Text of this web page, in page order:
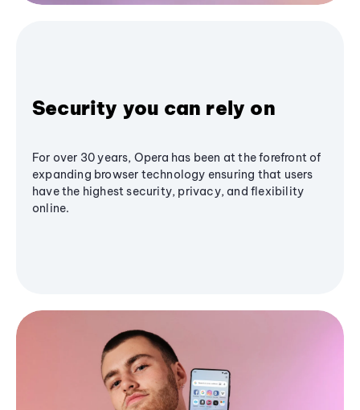
Security you can rely on
For over 30 years, Opera has been at the forefront of
expanding browser technology ensuring that users
have the highest security, privacy, and flexibility
online.